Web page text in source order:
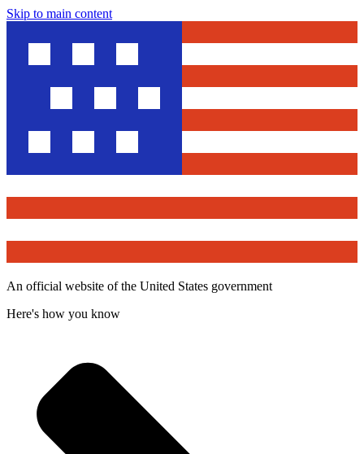
Skip to main content
An official website of the United States government
Here's how you know